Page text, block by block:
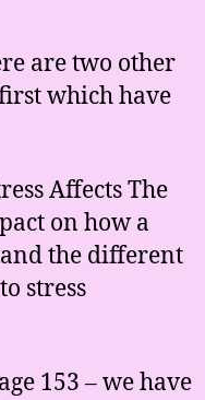
are two other
which have
Affects The
on how a
the different
stress
153 – we have